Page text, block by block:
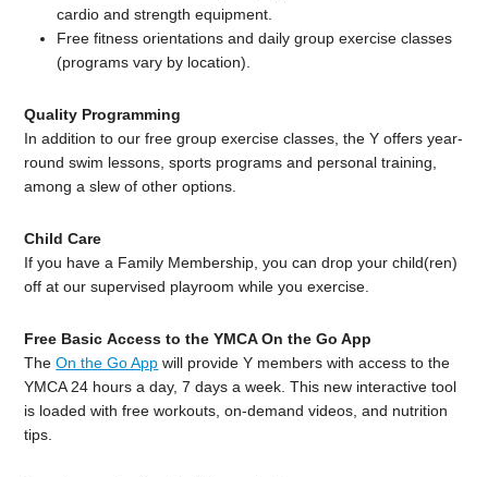
cardio and strength equipment.
Free fitness orientations and daily group exercise classes
(programs vary by location).
Quality Programming
In addition to our free group exercise classes, the Y offers year-
round swim lessons, sports programs and personal training,
among a slew of other options.
Child Care
If you have a Family Membership, you can drop your child(ren)
off at our supervised playroom while you exercise.
Free Basic Access to the YMCA On the Go App
TheOn the Go App will provide Y members with access to the
YMCA 24 hours a day, 7 days a week. This new interactive tool
is loaded with free workouts, on-demand videos, and nutrition
tips.